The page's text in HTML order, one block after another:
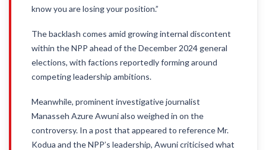
know you are losing your position.”
The backlash comes amid growing internal discontent
within the NPP ahead of the December 2024 general
elections, with factions reportedly forming around
competing leadership ambitions.
Meanwhile, prominent investigative journalist
Manasseh Azure Awuni also weighed in on the
controversy. In a post that appeared to reference Mr.
Kodua and the NPP’s leadership, Awuni criticised what